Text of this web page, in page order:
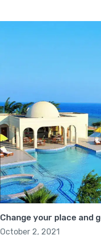
Change your place and
October 2, 2021